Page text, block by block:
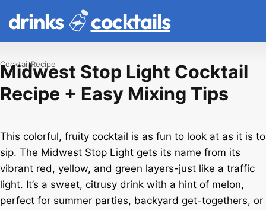
drinks cocktails
Midwest Stop Light Cocktail
Recipe + Easy Mixing Tips
CocktailRecipe
This colorful, fruity cocktail is as fun to look at as it is to
sip. The Midwest Stop Light gets its name from its
vibrant red, yellow, and green layers-just like a traffic
light. It’s a sweet, citrusy drink with a hint of melon,
perfect for summer parties, backyard get-togethers, or